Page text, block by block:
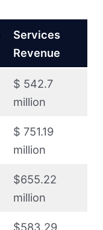
Services
Revenue
$ 542.7
million
$ 751.19
million
$655.22
million
$583.29